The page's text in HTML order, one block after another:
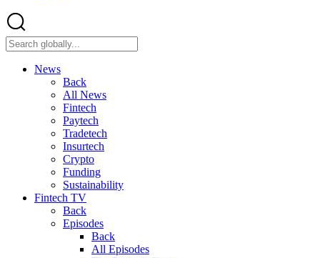
News
Back
All News
Fintech
Paytech
Tradetech
Insurtech
Crypto
Funding
Sustainability
Fintech TV
Back
Episodes
Back
All Episodes